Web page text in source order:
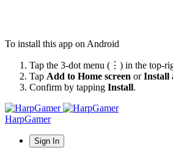
To install this app on Android
Tap the 3-dot menu (⋮) in the top-
Tap Add to Home screen orInstall
Confirm by tapping Install.
HarpGamer
Sign In